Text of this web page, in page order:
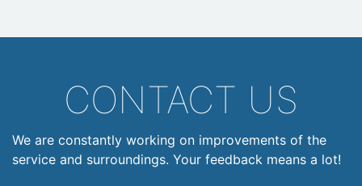
CONTACT US
We are constantly working on improvements of the
service and surroundings. Your feedback means a lot!